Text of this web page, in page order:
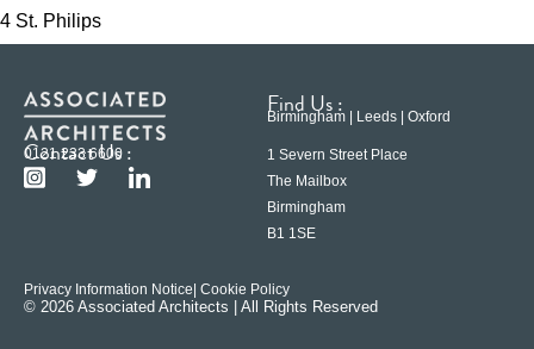
4 St. Philips
Contact Us :
0121 233 6600
Find Us :
Birmingham | Leeds | Oxford
1 Severn Street Place
The Mailbox
Birmingham
B1 1SE
Privacy Information Notice | Cookie Policy
© 2026 Associated Architects | All Rights Reserved